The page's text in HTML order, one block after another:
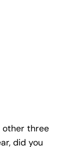
other three
did you